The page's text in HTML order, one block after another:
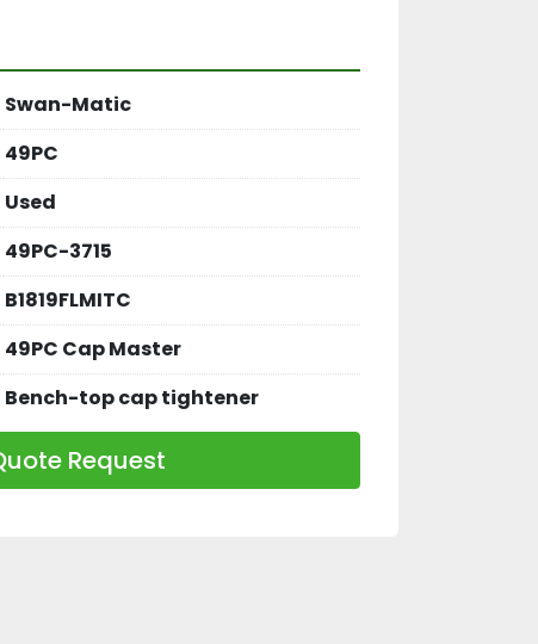
Swan-Matic
49PC
Used
49PC-3715
B1819FLMITC
49PC Cap Master
Bench-top cap tightener
Request